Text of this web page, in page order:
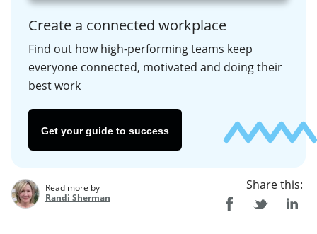
Create a connected workplace
Find out how high-performing teams keep
everyone connected, motivated and doing their
best work
Get your guide to success
Read more by
Randi Sherman
Share this: